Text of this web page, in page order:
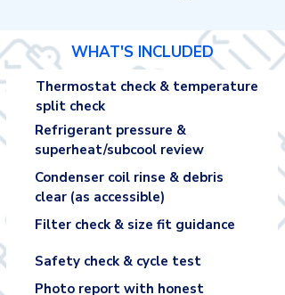
WHAT'S INCLUDED
Thermostat check & temperature
split check
Refrigerant pressure &
superheat/subcool review
Condenser coil rinse & debris
clear (as accessible)
Filter check & size fit guidance
Safety check & cycle test
Photo report with honest